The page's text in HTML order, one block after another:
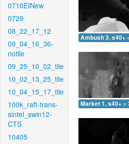
0710EINew
0729
08_22_17_12
09_04_16_36-
notile
09_25_10_02_tile
10_02_13_25_tile
10_04_15_17_tile
100k_raft-trans-
sintel_swin12-
CTS
10405
Ambush 3, s40+
Market 1, s40+ =